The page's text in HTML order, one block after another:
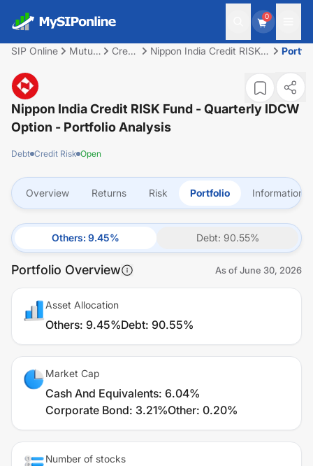
0
SIP Online
Mutual
Credit
Nippon India Credit RISK
Nippon India Credit RISK Fund - Quarterly IDCW
Option - Portfolio Analysis
Debt Credit Risk Open
Overview Returns Risk Portfolio Information
Others: 9.45% Debt: 90.55%
Portfolio Overview As ofJune 30, 2026
Asset Allocation
Others: 9.45%Debt: 90.55%
Market Cap
Cash And Equivalents: 6.04%
Corporate Bond: 3.21%Other: 0.20%
Number of stocks